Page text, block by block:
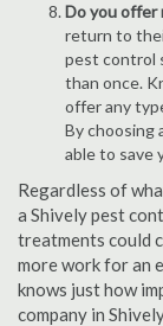
Do you offer
return to
pest control
than once.
offer any
By choosing
able to save
Regardless of
a Shively pest
treatments could
more work for an
knows just how
company in